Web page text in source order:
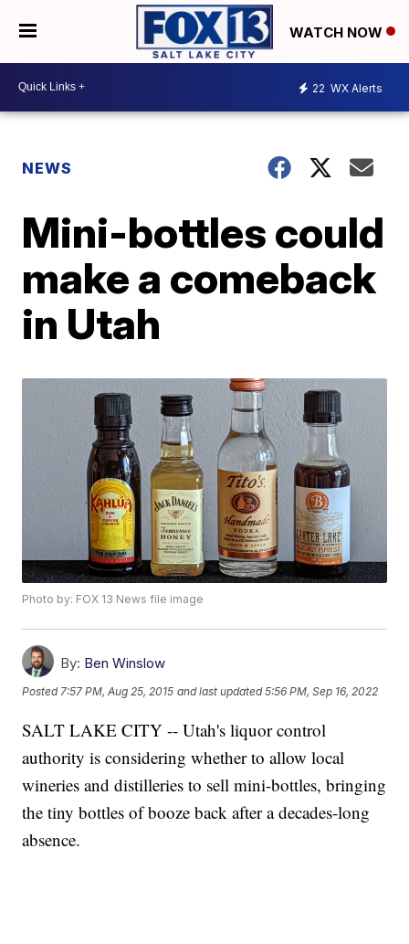
WATCH NOW
22 WX Alerts
NEWS
Mini-bottles could
make a comeback
in Utah
Photo by: FOX 13 News file image
By: Ben Winslow
Posted7:57 PM, Aug 25, 2015 and last updated 5:56 PM, Sep 16, 2022
SALT LAKE CITY -- Utah's liquor control
authority is considering whether to allow local
wineries and distilleries to sell mini-bottles, bringing
the tiny bottles of booze back after a decades-long
absence.